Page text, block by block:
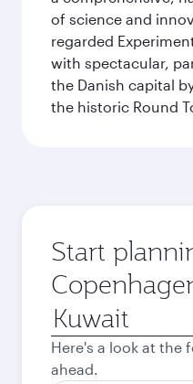
of science and
regarded
with spectacular,
the Danish capital
the historic Round
Start
Origin
city
Here's a look at the
ahead.